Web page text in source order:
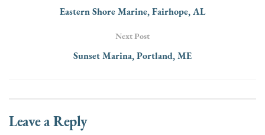
Eastern Shore Marine, Fairhope, AL
Next Post
Sunset Marina, Portland, ME
Leave a Reply